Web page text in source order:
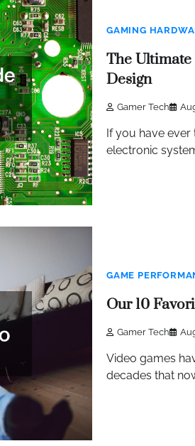
GAMING
The
Design
Gamer Tech
If you have
electronic
GAME
Our 10
Gamer Tech
Video games
decades that